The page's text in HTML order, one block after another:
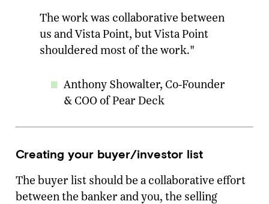
The work was collaborative between
us and Vista Point, but Vista Point
shouldered most of the work."
Anthony Showalter, Co-Founder
& COO of Pear Deck
Creating your buyer/investor list
The buyer list should be a collaborative effort
between the banker and you, the selling